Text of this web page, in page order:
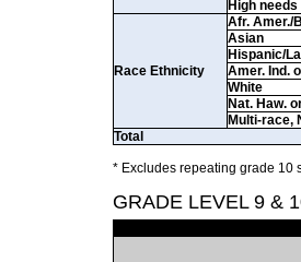
High needs
Race Ethnicity
Afr. Amer./
Asian
Hispanic/
Amer. Ind.
White
Nat. Haw.
Multi-race,
Total
* Excludes repeating grade 10
GRADE LEVEL 9 &